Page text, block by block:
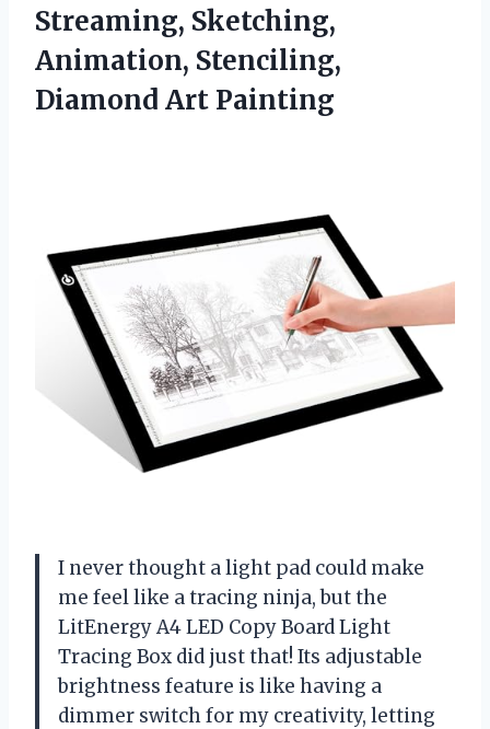
Streaming, Sketching,
Animation, Stenciling,
Diamond Art Painting
I never thought a light pad could make
me feel like a tracing ninja, but the
LitEnergy A4 LED Copy Board Light
Tracing Box did just that! Its adjustable
brightness feature is like having a
dimmer switch for my creativity, letting